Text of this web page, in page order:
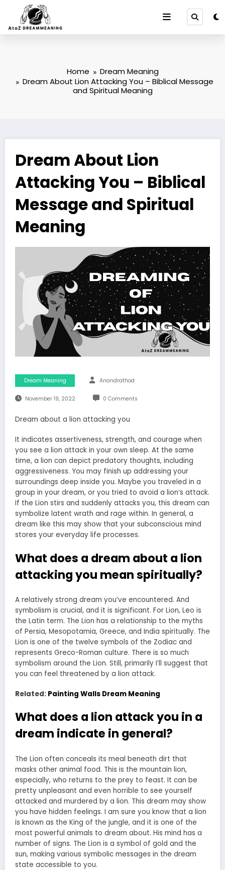
content
Home
Dream Meaning
Dream About Lion Attacking You – Biblical Message
and Spiritual Meaning
Dream About Lion
Attacking You – Biblical
Message and Spiritual
Meaning
Dream Meaning Anandrathod
November 19, 2022 0 Comments
Dream about a lion attacking you
It indicates assertiveness, strength, and courage when
you see a lion attack in your own sleep. At the same
time, a lion can depict predatory thoughts, including
aggressiveness. You may finish up addressing your
surroundings deep inside you. Maybe you traveled in a
group in your dream, or you tried to avoid a lion’s attack.
If the Lion stirs and suddenly attacks you, this dream can
symbolize latent wrath and rage within. In general, a
dream like this may show that your subconscious mind
stores your everyday life processes.
What does a dream about a lion
attacking you mean spiritually?
A relatively strong dream you’ve encountered. And
symbolism is crucial, and it is significant. For Lion, Leo is
the Latin term. The Lion has a relationship to the myths
of Persia, Mesopotamia, Greece, and India spiritually. The
Lion is one of the twelve symbols of the Zodiac and
represents Greco-Roman culture. There is so much
symbolism around the Lion. Still, primarily I’ll suggest that
you can feel threatened by a lion attack.
Related: Painting Walls Dream Meaning
What does a lion attack you in a
dream indicate in general?
The Lion often conceals its meal beneath dirt that
masks other animal food. This is the mountain lion,
especially, who returns to the prey to feast. It can be
pretty unpleasant and even horrible to see yourself
attacked and murdered by a lion. This dream may show
you have hidden feelings. I am sure you know that a lion
is known as the King of the jungle, and it is one of the
most powerful animals to dream about. His mind has a
number of signs. The Lion is a symbol of gold and the
sun, making various symbolic messages in the dream
state accessible to you.